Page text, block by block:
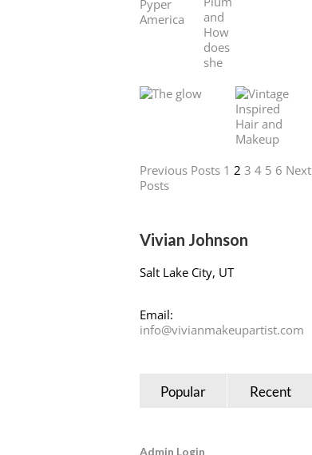
Previous Posts 1 2 3 4 5 6 Next
Posts
Vivian Johnson
Salt Lake City, UT
Email:
info@vivianmakeupartist.com
Popular Recent
Admin Login